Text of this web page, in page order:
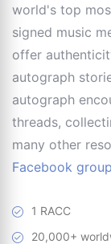
world's top
signed music
offer
autograph
autograph
threads,
many other
Facebook group
1 RACC
20,000+